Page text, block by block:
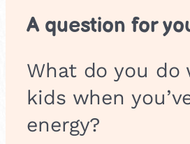
A question for
What do you do
kids when
energy?